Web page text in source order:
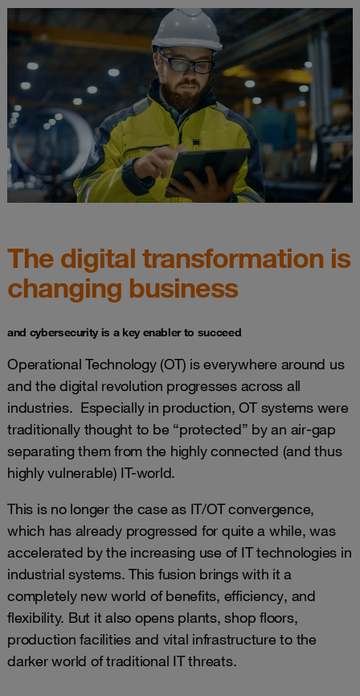
The digital transformation is
changing business
and cybersecurity is a key enabler to succeed
Operational Technology (OT) is everywhere around us
and the digital revolution progresses across all
industries. Especially in production, OT systems were
traditionally thought to be “protected” by an air-gap
separating them from the highly connected (and thus
highly vulnerable) IT-world.
This is no longer the case as IT/OT convergence,
which has already progressed for quite a while, was
accelerated by the increasing use of IT technologies in
industrial systems. This fusion brings with it a
completely new world of benefits, efficiency, and
flexibility. But it also opens plants, shop floors,
production facilities and vital infrastructure to the
darker world of traditional IT threats.